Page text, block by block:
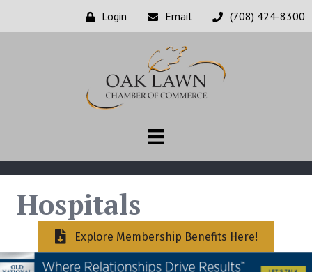
Login Email (708) 424-8300
Hospitals
Explore Membership Benefits Here!